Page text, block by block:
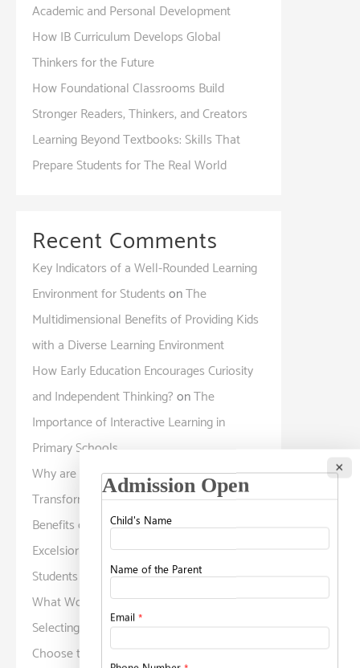
×
Academic and Personal Development
How IB Curriculum Develops Global
Thinkers for the Future
How Foundational Classrooms Build
Stronger Readers, Thinkers, and Creators
Learning Beyond Textbooks: Skills That
Prepare Students for The Real World
Recent Comments
Key Indicators of a Well-Rounded Learning
Environment for StudentsonThe
Multidimensional Benefits of Providing Kids
with a Diverse Learning Environment
How Early Education Encourages Curiosity
and Independent Thinking?onThe
Importance of Interactive Learning in
Primary Schools
Why are International Curriculum Programs
Transforming Modern Education?onThe
Benefits of a Global Curriculum: How
Excelsior American School Prepares
Students for a Diverse World
What Working Parents Should Know Before
Selecting a Childcare Facility?
Choose the Right School for Your Child: A